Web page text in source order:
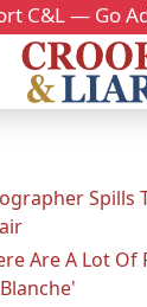
C&L — Go
Spills
Are A Lot Of